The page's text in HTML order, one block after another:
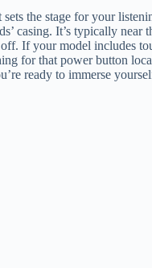
the stage for your
casing. It’s typically near
If your model includes
for that power button
ready to immerse